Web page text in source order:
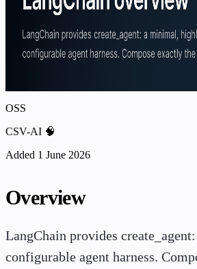
OSS
CSV-AI 🧠
Added 1 June 2026
Overview
LangChain provides
configurable agent harness.